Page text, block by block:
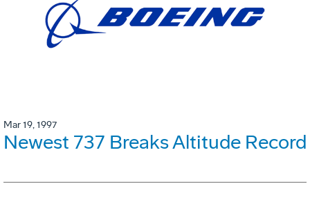
Mar 19, 1997
Newest 737 Breaks Altitude Record